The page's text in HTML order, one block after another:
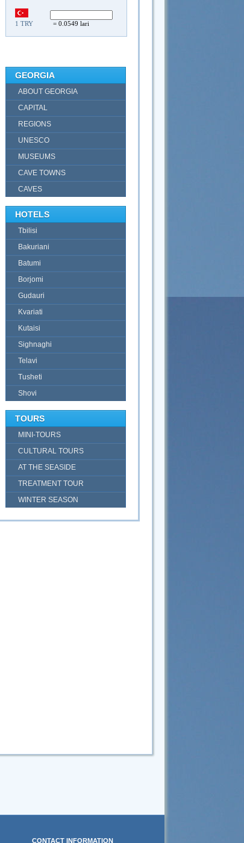
1 TRY = 0.0549 lari
GEORGIA
ABOUT GEORGIA
CAPITAL
REGIONS
UNESCO
MUSEUMS
CAVE TOWNS
CAVES
HOTELS
Tbilisi
Bakuriani
Batumi
Borjomi
Gudauri
Kvariati
Kutaisi
Sighnaghi
Telavi
Tusheti
Shovi
TOURS
MINI-TOURS
CULTURAL TOURS
AT THE SEASIDE
TREATMENT TOUR
WINTER SEASON
CONTACT INFORMATION